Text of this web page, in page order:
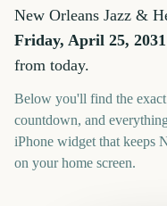
New Orleans Jazz &
Friday, April 25, 2031
from today.
Below you'll find the
countdown, and
iPhone widget that keeps
on your home screen.